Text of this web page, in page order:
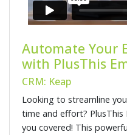
Automate Your
with PlusThis
CRM: Keap
Looking to streamline
time and effort?
you covered! This